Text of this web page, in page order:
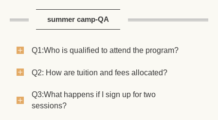
summer camp-QA
Q1:Who is qualified to attend the program?
Q2: How are tuition and fees allocated?
Q3:What happens if I sign up for two
sessions?